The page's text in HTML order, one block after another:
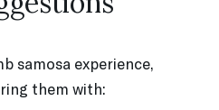
samosa experience,
them with: